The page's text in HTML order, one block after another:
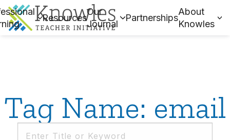
Resources
Our
Journal
Partnerships
About
Knowles
Tag Name: email